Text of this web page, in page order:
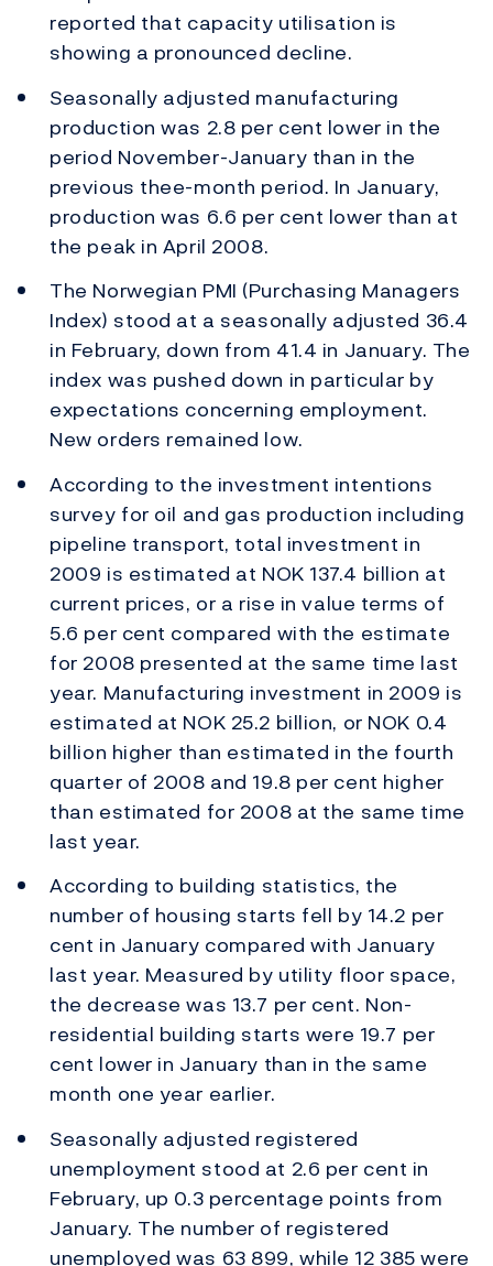
reported that capacity utilisation is
showing a pronounced decline.
Seasonally adjusted manufacturing
production was 2.8 per cent lower in the
period November-January than in the
previous thee-month period. In January,
production was 6.6 per cent lower than at
the peak in April 2008.
The Norwegian PMI (Purchasing Managers
Index) stood at a seasonally adjusted 36.4
in February, down from 41.4 in January. The
index was pushed down in particular by
expectations concerning employment.
New orders remained low.
According to the investment intentions
survey for oil and gas production including
pipeline transport, total investment in
2009 is estimated at NOK 137.4 billion at
current prices, or a rise in value terms of
5.6 per cent compared with the estimate
for 2008 presented at the same time last
year. Manufacturing investment in 2009 is
estimated at NOK 25.2 billion, or NOK 0.4
billion higher than estimated in the fourth
quarter of 2008 and 19.8 per cent higher
than estimated for 2008 at the same time
last year.
According to building statistics, the
number of housing starts fell by 14.2 per
cent in January compared with January
last year. Measured by utility floor space,
the decrease was 13.7 per cent. Non-
residential building starts were 19.7 per
cent lower in January than in the same
month one year earlier.
Seasonally adjusted registered
unemployment stood at 2.6 per cent in
February, up 0.3 percentage points from
January. The number of registered
unemployed was 63 899, while 12 385 were